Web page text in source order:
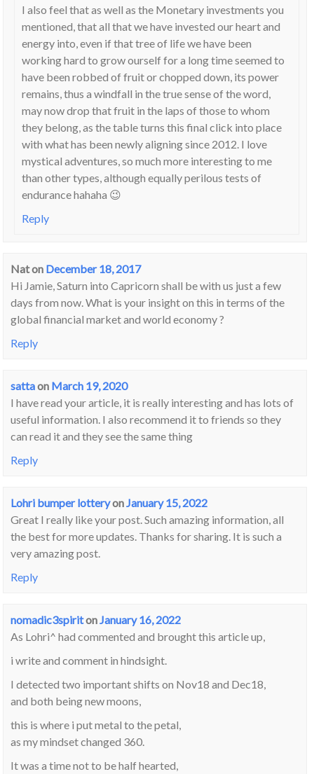
I also feel that as well as the Monetary investments you
mentioned, that all that we have invested our heart and
energy into, even if that tree of life we have been
working hard to grow ourself for a long time seemed to
have been robbed of fruit or chopped down, its power
remains, thus a windfall in the true sense of the word,
may now drop that fruit in the laps of those to whom
they belong, as the table turns this final click into place
with what has been newly aligning since 2012. I love
mystical adventures, so much more interesting to me
than other types, although equally perilous tests of
endurance hahaha 😉
Reply
Naton December 18, 2017
Hi Jamie, Saturn into Capricorn shall be with us just a few
days from now. What is your insight on this in terms of the
global financial market and world economy ?
Reply
sattaon March 19, 2020
I have read your article, it is really interesting and has lots of
useful information. I also recommend it to friends so they
can read it and they see the same thing
Reply
Lohri bumper lotteryon January 15, 2022
Great I really like your post. Such amazing information, all
the best for more updates. Thanks for sharing. It is such a
very amazing post.
Reply
nomadic3spiriton January 16, 2022
As Lohri^ had commented and brought this article up,
i write and comment in hindsight.
I detected two important shifts on Nov18 and Dec18,
and both being new moons,
this is where i put metal to the petal,
as my mindset changed 360.
It was a time not to be half hearted,